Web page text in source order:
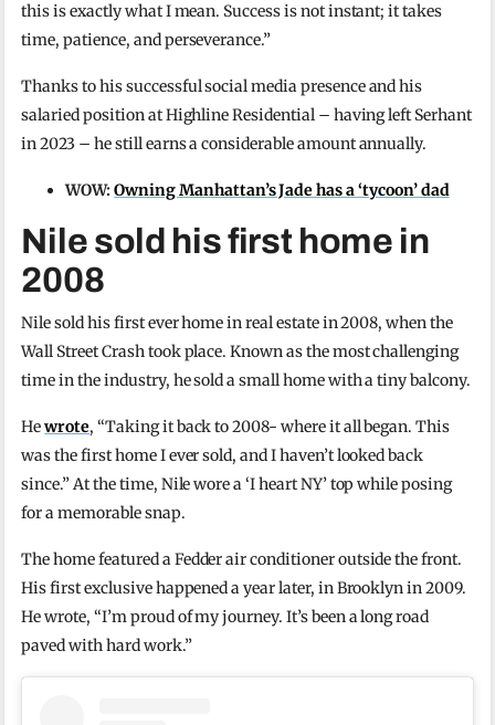
this is exactly what I mean. Success is not instant; it takes
time, patience, and perseverance.”
Thanks to his successful social media presence and his
salaried position at Highline Residential – having left Serhant
in 2023 – he still earns a considerable amount annually.
WOW:Owning Manhattan’s Jade has a ‘tycoon’ dad
Nile sold his first home in
2008
Nile sold his first ever home in real estate in 2008, when the
Wall Street Crash took place. Known as the most challenging
time in the industry, he sold a small home with a tiny balcony.
Hewrote, “Taking it back to 2008- where it all began. This
was the first home I ever sold, and I haven’t looked back
since.” At the time, Nile wore a ‘I heart NY’ top while posing
for a memorable snap.
The home featured a Fedder air conditioner outside the front.
His first exclusive happened a year later, in Brooklyn in 2009.
He wrote, “I’m proud of my journey. It’s been a long road
paved with hard work.”